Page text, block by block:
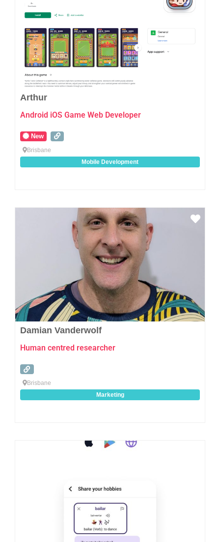
Arthur
Android iOS Game Web Developer
New
Brisbane
Mobile Development
Damian Vanderwolf
Human centred researcher
Brisbane
Marketing